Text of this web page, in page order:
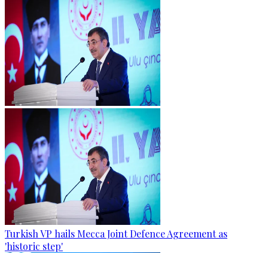
Turkish VP hails Mecca Joint Defence Agreement as
'historic step'